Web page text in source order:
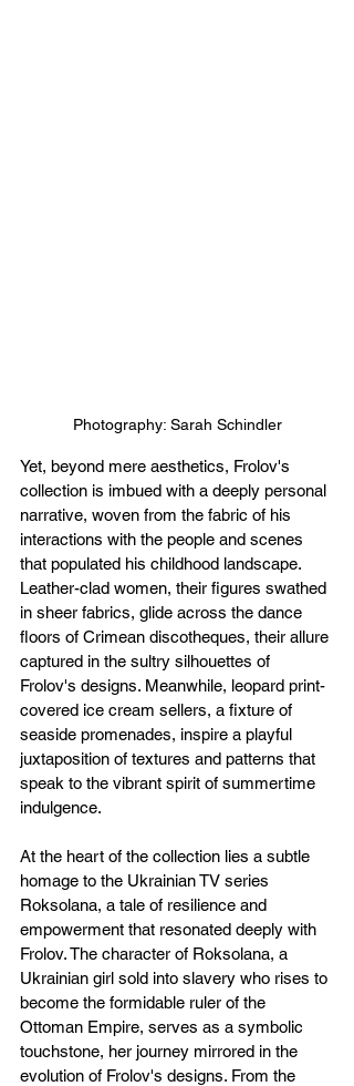
Photography: Sarah Schindler
Yet, beyond mere aesthetics, Frolov's
collection is imbued with a deeply personal
narrative, woven from the fabric of his
interactions with the people and scenes
that populated his childhood landscape.
Leather-clad women, their figures swathed
in sheer fabrics, glide across the dance
floors of Crimean discotheques, their allure
captured in the sultry silhouettes of
Frolov's designs. Meanwhile, leopard print-
covered ice cream sellers, a fixture of
seaside promenades, inspire a playful
juxtaposition of textures and patterns that
speak to the vibrant spirit of summertime
indulgence.
At the heart of the collection lies a subtle
homage to the Ukrainian TV series
Roksolana, a tale of resilience and
empowerment that resonated deeply with
Frolov. The character of Roksolana, a
Ukrainian girl sold into slavery who rises to
become the formidable ruler of the
Ottoman Empire, serves as a symbolic
touchstone, her journey mirrored in the
evolution of Frolov's designs. From the